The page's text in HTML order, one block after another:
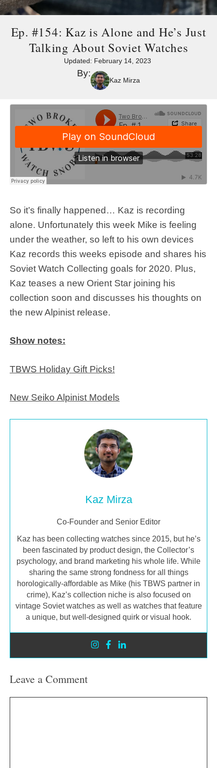
Ep. #154: Kaz is Alone and He’s Just
Talking About Soviet Watches
Updated: February 14, 2023
By:
Kaz Mirza
So it’s finally happened… Kaz is recording
alone. Unfortunately this week Mike is feeling
under the weather, so left to his own devices
Kaz records this weeks episode and shares his
Soviet Watch Collecting goals for 2020. Plus,
Kaz teases a new Orient Star joining his
collection soon and discusses his thoughts on
the new Alpinist release.
Show notes:
TBWS Holiday Gift Picks!
New Seiko Alpinist Models
Kaz Mirza
Co-Founder and Senior Editor
Kaz has been collecting watches since 2015, but he’s
been fascinated by product design, the Collector’s
psychology, and brand marketing his whole life. While
sharing the same strong fondness for all things
horologically-affordable as Mike (his TBWS partner in
crime), Kaz’s collection niche is also focused on
vintage Soviet watches as well as watches that feature
a unique, but well-designed quirk or visual hook.
Leave a Comment